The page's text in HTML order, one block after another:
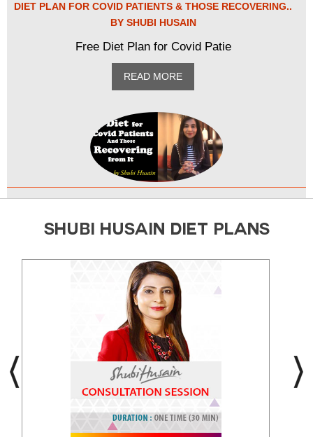
DIET PLAN FOR COVID PATIENTS & THOSE RECOVERING..
BY SHUBI HUSAIN
Free Diet Plan for Covid Patie
READ MORE
SHUBI HUSAIN DIET PLANS